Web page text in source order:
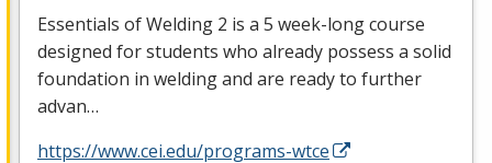
Essentials of Welding 2 is a 5 week-long course
designed for students who already possess a solid
foundation in welding and are ready to further
advan…
https://www.cei.edu/programs-wtce